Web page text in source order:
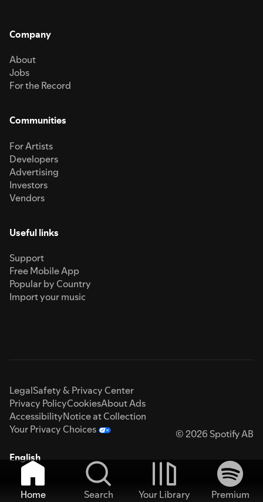
Company
About
Jobs
For the Record
Communities
For Artists
Developers
Advertising
Investors
Vendors
Useful links
Support
Free Mobile App
Popular by Country
Import your music
LegalSafety & Privacy Center
Privacy PolicyCookiesAbout Ads
AccessibilityNotice at Collection
Your Privacy Choices
© 2026 Spotify AB
English
Home Search Your Library
Premium